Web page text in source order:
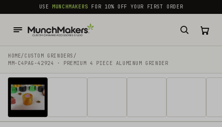
common.skip_to_content
USEMUNCHMAKERS FOR 10% OFF YOUR FIRST ORDER
HOME/ CUSTOM GRINDERS /
MM-C4PAG-42924 · PREMIUM 4 PIECE ALUMINUM GRINDER
1 / 30